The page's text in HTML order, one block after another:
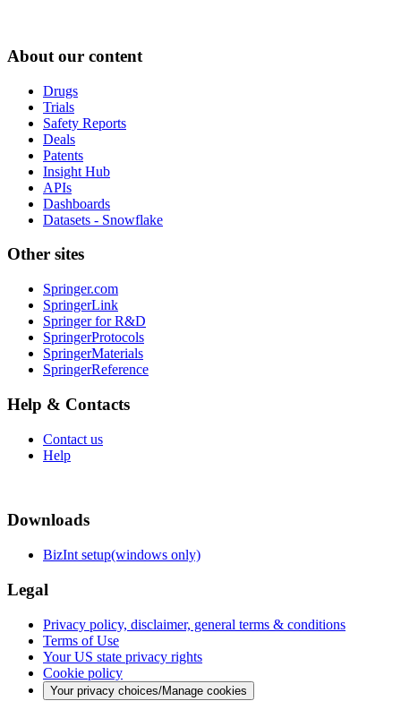
About our content
Drugs
Trials
Safety Reports
Deals
Patents
Insight Hub
APIs
Dashboards
Datasets - Snowflake
Other sites
Springer.com
SpringerLink
Springer for R&D
SpringerProtocols
SpringerMaterials
SpringerReference
Help & Contacts
Contact us
Help
Downloads
BizInt setup(windows only)
Legal
Privacy policy, disclaimer, general terms & conditions
Terms of Use
Your US state privacy rights
Cookie policy
Your privacy choices/Manage cookies